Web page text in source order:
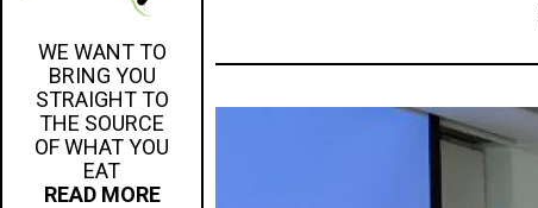
WE WANT TO
BRING YOU
STRAIGHT TO
THE SOURCE
OF WHAT YOU
EAT
READ MORE